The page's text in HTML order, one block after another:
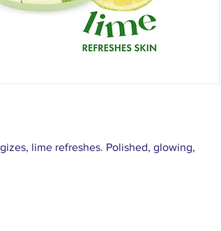
lime refreshes. Polished, glowing,